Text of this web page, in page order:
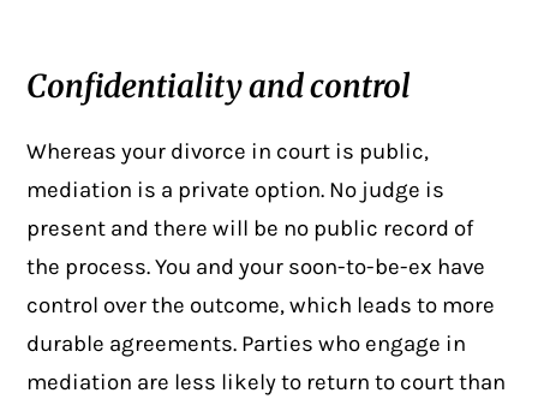
Confidentiality and control
Whereas your divorce in court is public,
mediation is a private option. No judge is
present and there will be no public record of
the process. You and your soon-to-be-ex have
control over the outcome, which leads to more
durable agreements. Parties who engage in
mediation are less likely to return to court than